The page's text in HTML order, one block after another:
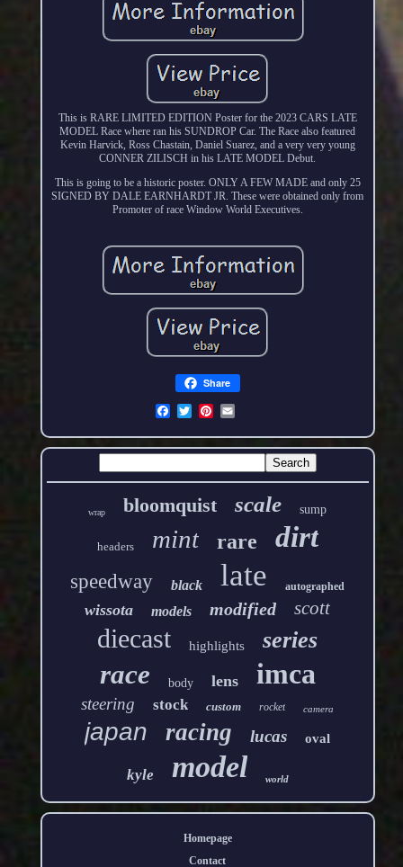
This is RARE LIMITED EDITION Poster for the 2023 CARS LATE
MODEL Race where ran his SUNDROP Car. The Race also featured
Kevin Harvick, Ross Chastain, Daniel Suarez, and a very very young
CONNER ZILISCH in his LATE MODEL Debut.
This is going to be a historic poster. ONLY A FEW MADE and only 25
SIGNED BY DALE EARNHARDT JR. These were obtained only from
Promoter of race Window World Executives.
Share
wrap bloomquist scale sump
headers mint rare dirt
speedway black late autographed
wissota models modified scott
diecast highlights series
race body lens imca
steering stock custom rocket camera
japan racing lucas oval
kyle model world
Homepage
Contact